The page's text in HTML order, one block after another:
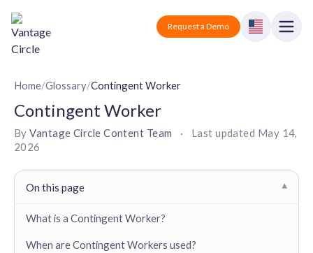
Vantage Circle Request a Demo
Products
Employee recognition platform
Corporate wellness platform
Solutions
Solutions for tech companies
Logistics
Resources
Company
About us
Pricing
Home/Glossary/Contingent Worker
Contingent Worker
ByVantage Circle Content Team · Last updated May 14,
2026
On this page ▾
What is a Contingent Worker?
When are Contingent Workers used?